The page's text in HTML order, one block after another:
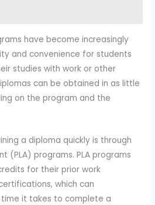
have become increasingly
and convenience for students
studies with work or other
can be obtained in as little
on the program and the
a diploma quickly is through
(PLA) programs. PLA programs
for their prior work
which can
it takes to complete a